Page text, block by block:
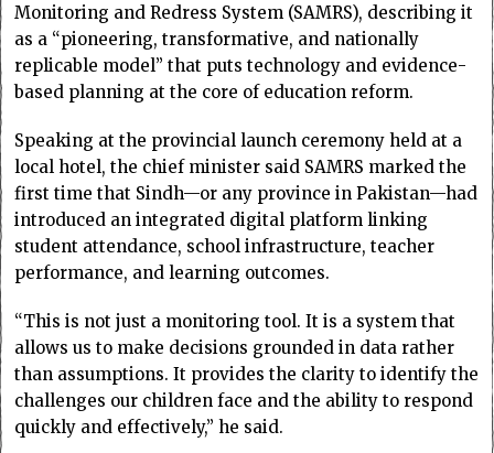
Monitoring and Redress System (SAMRS), describing it
as a “pioneering, transformative, and nationally
replicable model” that puts technology and evidence-
based planning at the core of education reform.
Speaking at the provincial launch ceremony held at a
local hotel, the chief minister said SAMRS marked the
first time that Sindh—or any province in Pakistan—had
introduced an integrated digital platform linking
student attendance, school infrastructure, teacher
performance, and learning outcomes.
“This is not just a monitoring tool. It is a system that
allows us to make decisions grounded in data rather
than assumptions. It provides the clarity to identify the
challenges our children face and the ability to respond
quickly and effectively,” he said.